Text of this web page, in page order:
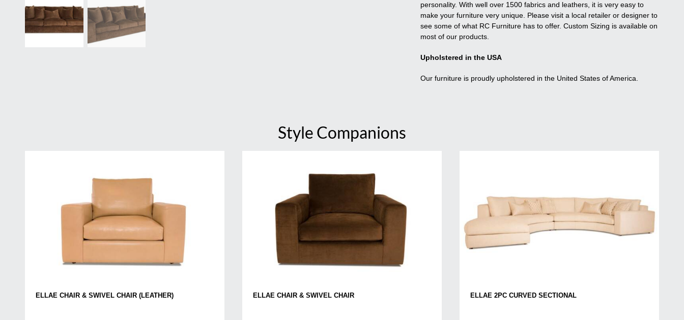
personality. With well over 1500 fabrics and leathers, it is very easy to
make your furniture very unique. Please visit a local retailer or designer to
see some of what RC Furniture has to offer. Custom Sizing is available on
most of our products.
Upholstered in the USA
Our furniture is proudly upholstered in the United States of America.
Style Companions
ELLAE CHAIR & SWIVEL CHAIR (LEATHER) ELLAE CHAIR & SWIVEL CHAIR ELLAE 2PC CURVED SECTIONAL